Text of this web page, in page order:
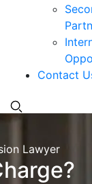
Contact
Lawyer